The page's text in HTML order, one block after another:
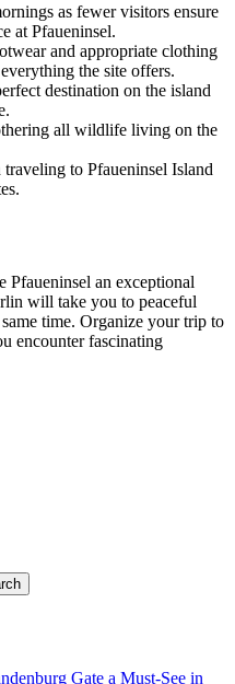
as fewer visitors ensure
at Pfaueninsel.
and appropriate clothing
the site offers.
destination on the island
all wildlife living on the
to Pfaueninsel Island
Pfaueninsel an exceptional
will take you to peaceful
time. Organize your trip to
encounter fascinating
Gate a Must-See in